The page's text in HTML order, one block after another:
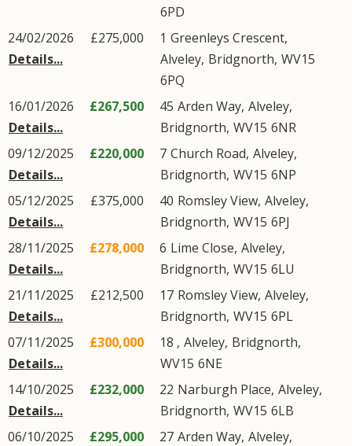
6PD
24/02/2026
Details...
£275,000 1 Greenleys Crescent,
Alveley, Bridgnorth, WV15
6PQ
16/01/2026
Details...
£267,500 45 Arden Way, Alveley,
Bridgnorth, WV15 6NR
09/12/2025
Details...
£220,000 7 Church Road, Alveley,
Bridgnorth, WV15 6NP
05/12/2025
Details...
£375,000 40 Romsley View, Alveley,
Bridgnorth, WV15 6PJ
28/11/2025
Details...
£278,000 6 Lime Close, Alveley,
Bridgnorth, WV15 6LU
21/11/2025
Details...
£212,500 17 Romsley View, Alveley,
Bridgnorth, WV15 6PL
07/11/2025
Details...
£300,000 18 , Alveley, Bridgnorth,
WV15 6NE
14/10/2025
Details...
£232,000 22 Narburgh Place, Alveley,
Bridgnorth, WV15 6LB
06/10/2025
£295,000 27 Arden Way, Alveley,